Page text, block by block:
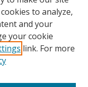
to analyze,
and your
your cookie
link. For more